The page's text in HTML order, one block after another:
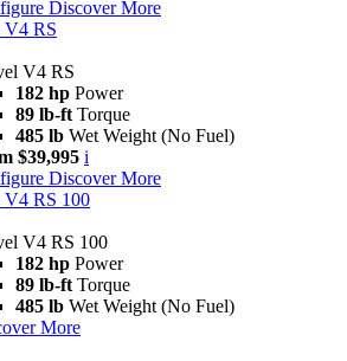
Discover More
V4 RS
V4 RS
182 hp Power
89 lb-ft Torque
485 lb Wet Weight (No Fuel)
$39,995 i
Discover More
V4 RS 100
V4 RS 100
182 hp Power
89 lb-ft Torque
485 lb Wet Weight (No Fuel)
More